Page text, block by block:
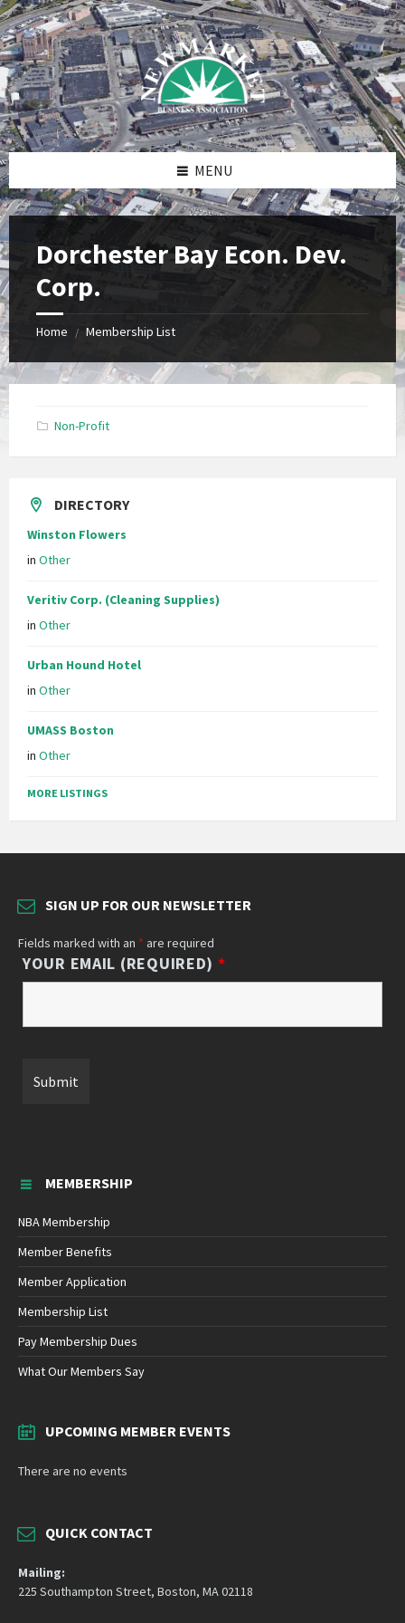
Skip
to
content
Skip
to
right
sidebar
Skip
to
footer
MENU
Dorchester Bay Econ. Dev.
Corp.
Home / Membership List
Non-Profit
DIRECTORY
Winston Flowers
in Other
Veritiv Corp. (Cleaning Supplies)
in Other
Urban Hound Hotel
in Other
UMASS Boston
in Other
MORE LISTINGS
SIGN UP FOR OUR NEWSLETTER
Fields marked with an * are required
YOUR EMAIL (REQUIRED) *
MEMBERSHIP
NBA Membership
Member Benefits
Member Application
Membership List
Pay Membership Dues
What Our Members Say
UPCOMING MEMBER EVENTS
There are no events
QUICK CONTACT
Mailing:
225 Southampton Street, Boston, MA 02118